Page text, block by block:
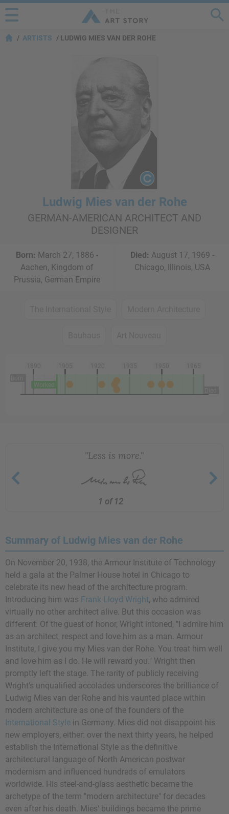
ARTISTS LUDWIG MIES VAN DER ROHE
Ludwig Mies van der Rohe
GERMAN-AMERICAN ARCHITECT AND
DESIGNER
Born: March 27, 1886 -
Aachen, Kingdom of
Prussia, German Empire
Died: August 17, 1969 -
Chicago, Illinois, USA
Worked
"Less is more."
1 of 12
Summary of Ludwig Mies van der Rohe
On November 20, 1938, the Armour Institute of Technology
held a gala at the Palmer House hotel in Chicago to
celebrate its new head of the architecture program.
Introducing him was Frank Lloyd Wright, who admired
virtually no other architect alive. But this occasion was
different. Of the guest of honor, Wright intoned, "I admire him
as an architect, respect and love him as a man. Armour
Institute, I give you my Mies van der Rohe. You treat him well
and love him as I do. He will reward you." Wright then
promptly left the stage. The rarity of publicly receiving
Wright's unqualified accolades underscores the brilliance of
Ludwig Mies van der Rohe and his vaunted place within
modern architecture as one of the founders of the
International Style in Germany. Mies did not disappoint his
new employers, either: over the next thirty years, he helped
establish the International Style as the definitive
architectural language of North American postwar
modernism and influenced hundreds of emulators
worldwide. His steel-and-glass aesthetic became the
archetype of the term "modern architecture" for decades
even after his death. Mies' buildings became the prime